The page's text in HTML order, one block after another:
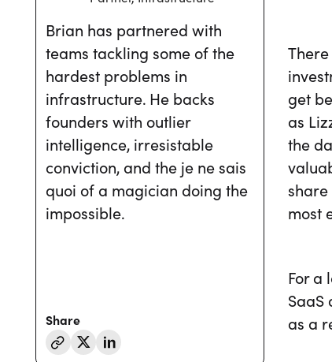
Brian has partnered with
teams tackling some of the
hardest problems in
infrastructure. He backs
founders with outlier
intelligence, irresistable
conviction, and the je ne sais
quoi of a magician doing the
impossible.
Share
get
as
the
share
most
For a
SaaS
as a